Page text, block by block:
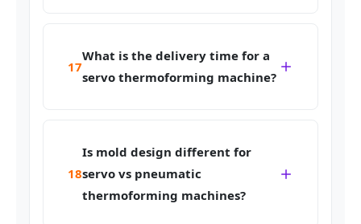
17
What is the delivery time for a
servo thermoforming machine?
18
Is mold design different for
servo vs pneumatic
thermoforming machines?